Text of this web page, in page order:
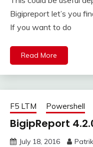
Bigipreport let’s you
If you want to do
Read More
F5 LTM Powershell
BigipReport
July 18, 2016